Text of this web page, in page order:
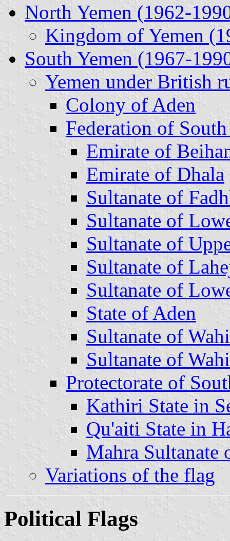
North Yemen (1962-
Kingdom of Yemen
South Yemen (1967-
Yemen under British
Colony of Aden
Federation of
Emirate of
Emirate of Dhala
Sultanate of
Sultanate of
Sultanate of
Sultanate of
Sultanate of
State of Aden
Sultanate of
Sultanate of
Protectorate of
Kathiri State in
Qu'aiti State in
Mahra Sultanate
Variations of the flag
Political Flags